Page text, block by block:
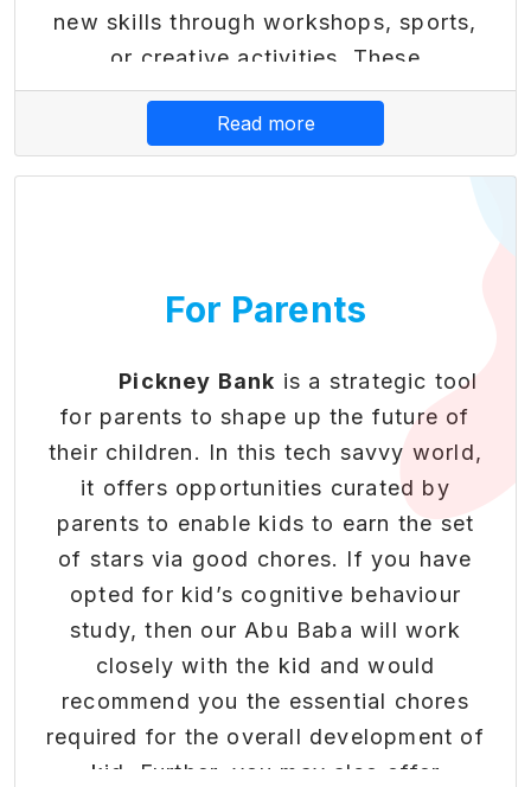
Transform learning into earning
with our innovative reward
system that makes financial
literacy engaging and rewarding.
• Earn points for completing
opportunities
that makes financial literacy
engaging
• Build healthy money habits
in students through positive
reinforcement.
Boosting Extra & Co-
Curricular Activity
Engagement
Beyond academics - nurturing
well-rounded development
new skills through workshops, sports,
or creative activities. These
experiences contribute to their
personal growth.
3. Sense of Belonging:Being part of a
4. Healthy Habits:Physical activities
well-being, reducing sedentary
behaviour.
5. Cultural Exposure:Community
events expose kids to diverse cultures,
traditions, and perspectives.
To know more about our
Community Program and offerings,
please feel free to reach us at
connect@pickneybank.com
or
Click here .
Read more
For Parents
Pickney Bank is a strategic tool
for parents to shape up the future of
their children. In this tech savvy world,
it offers opportunities curated by
parents to enable kids to earn the set
of stars via good chores. If you have
opted for kid’s cognitive behaviour
study, then our Abu Baba will work
closely with the kid and would
recommend you the essential chores
required for the overall development of
kid. Further, you may also offer